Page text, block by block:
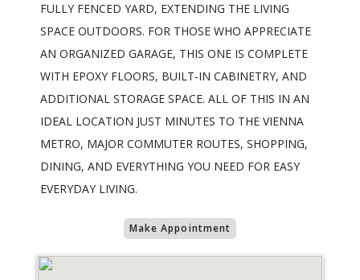
FULLY FENCED YARD, EXTENDING THE LIVING
SPACE OUTDOORS. FOR THOSE WHO APPRECIATE
AN ORGANIZED GARAGE, THIS ONE IS COMPLETE
WITH EPOXY FLOORS, BUILT-IN CABINETRY, AND
ADDITIONAL STORAGE SPACE. ALL OF THIS IN AN
IDEAL LOCATION JUST MINUTES TO THE VIENNA
METRO, MAJOR COMMUTER ROUTES, SHOPPING,
DINING, AND EVERYTHING YOU NEED FOR EASY
EVERYDAY LIVING.
Make Appointment